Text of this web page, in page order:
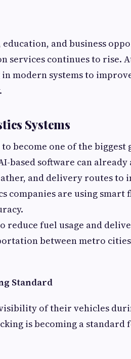
and business
continues to rise.
modern systems to
Systems
become one of the biggest
based software can already
and delivery routes to
companies are using smart
fuel usage and
between metro
Standard
of their vehicles
is becoming a